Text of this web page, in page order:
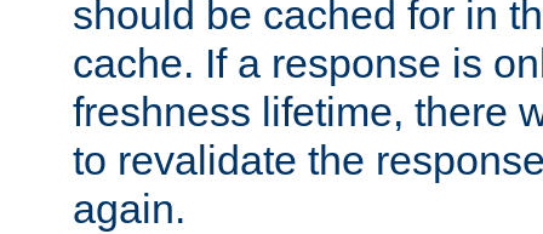
should be cached for in
cache. If a response is
freshness lifetime, there
to revalidate the
again.